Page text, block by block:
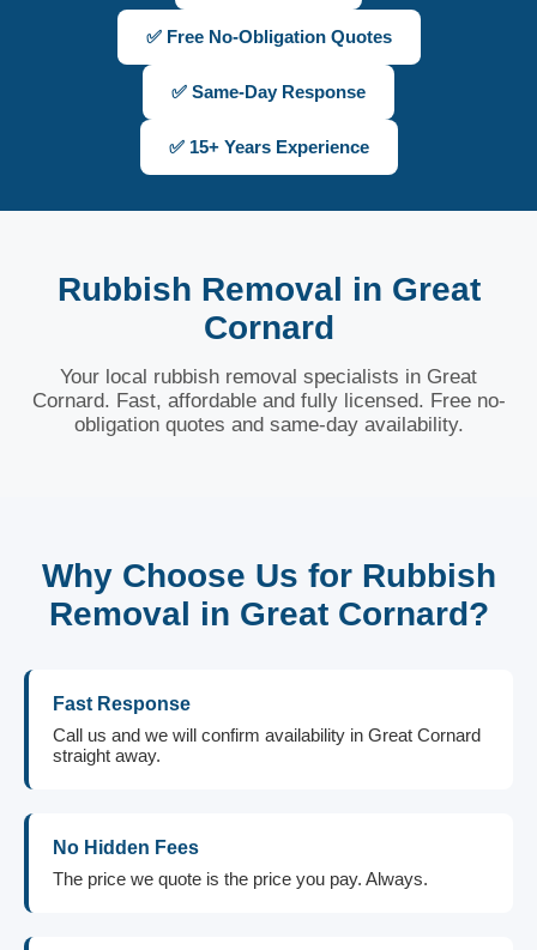
✅ Free No-Obligation Quotes
✅ Same-Day Response
✅ 15+ Years Experience
Rubbish Removal in Great
Cornard
Your local rubbish removal specialists in Great
Cornard. Fast, affordable and fully licensed. Free no-
obligation quotes and same-day availability.
Why Choose Us for Rubbish
Removal in Great Cornard?
Fast Response
Call us and we will confirm availability in Great Cornard
straight away.
No Hidden Fees
The price we quote is the price you pay. Always.